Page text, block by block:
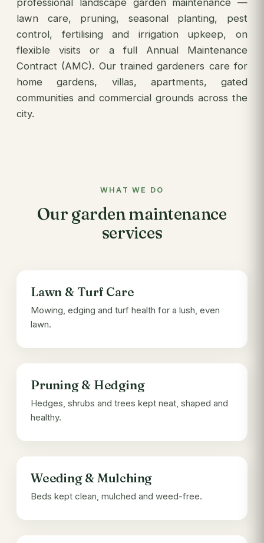
professional landscape garden maintenance —
lawn care, pruning, seasonal planting, pest
control, fertilising and irrigation upkeep, on
flexible visits or a full Annual Maintenance
Contract (AMC). Our trained gardeners care for
home gardens, villas, apartments, gated
communities and commercial grounds across the
city.
WHAT WE DO
Our garden maintenance
services
Lawn & Turf Care
Mowing, edging and turf health for a lush, even
lawn.
Pruning & Hedging
Hedges, shrubs and trees kept neat, shaped and
healthy.
Weeding & Mulching
Beds kept clean, mulched and weed-free.